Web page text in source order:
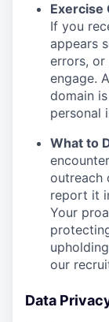
Exercise
If you
appears
errors, or
engage.
domain
personal
What to
outreach
report it
Your
our
Data